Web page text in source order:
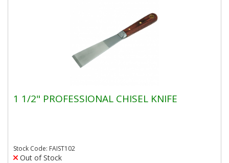
1 1/2" PROFESSIONAL CHISEL KNIFE
Stock Code: FAIST102
Out of Stock